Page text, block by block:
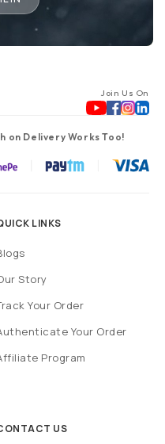
Join Us On
on Delivery Works Too!
LINKS
Story
Your Order
Your Order
Program
US